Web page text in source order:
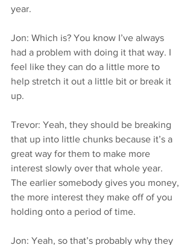
year.
Jon: Which is? You know I’ve always
had a problem with doing it that way. I
feel like they can do a little more to
help stretch it out a little bit or break it
up.
Trevor: Yeah, they should be breaking
that up into little chunks because it’s a
great way for them to make more
interest slowly over that whole year.
The earlier somebody gives you money,
the more interest they make off of you
holding onto a period of time.
Jon: Yeah, so that’s probably why they